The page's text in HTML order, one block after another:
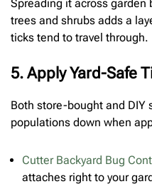
Spreading it across garden
trees and shrubs adds a
ticks tend to travel through.
5. Apply Yard-Safe
Both store-bought and DIY
populations down when
Cutter Backyard Bug
attaches right to your